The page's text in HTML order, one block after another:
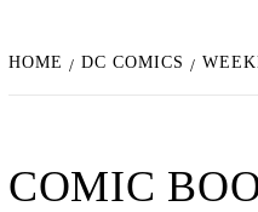
HOME DC COMICS
COMIC